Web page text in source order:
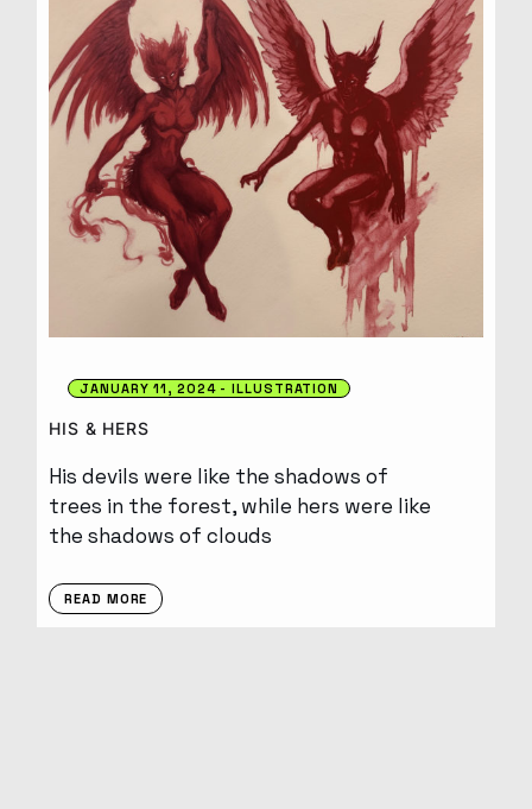
JANUARY 11, 2024 ILLUSTRATION
HIS & HERS
His devils were like the shadows of
trees in the forest, while hers were like
the shadows of clouds
READ MORE